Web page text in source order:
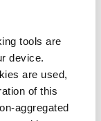
tools are
device.
are used,
of this
aggregated